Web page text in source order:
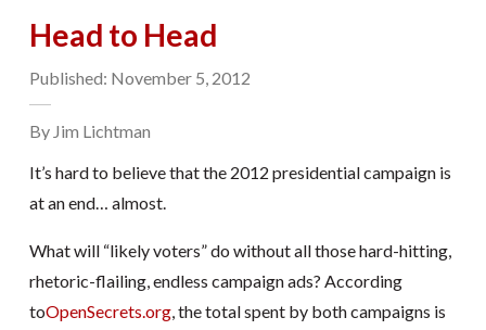
Head to Head
Published: November 5, 2012
By Jim Lichtman
It’s hard to believe that the 2012 presidential campaign is
at an end… almost.
What will “likely voters” do without all those hard-hitting,
rhetoric-flailing, endless campaign ads? According
toOpenSecrets.org, the total spent by both campaigns is